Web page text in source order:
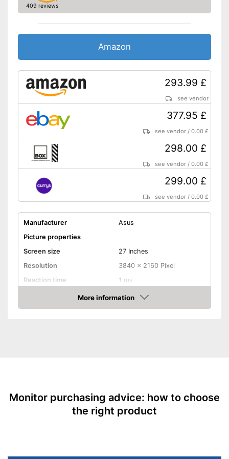
Energy efficiency class
Weight
16,1 lb
see vendor
409 reviews
Amazon
293.99 £
see vendor
377.95 £
see vendor /0.00 £
298.00 £
see vendor /0.00 £
299.00 £
see vendor /0.00 £
Manufacturer
Asus
Picture properties
Screen size
27 Inches
Resolution
3840 x 2160 Pixel
Reaction time
1 ms
450 cd/m²
Contrast
1.000 : 1
DisplayPort
More information
Amazon
Monitor purchasing advice: how to choose
the right product